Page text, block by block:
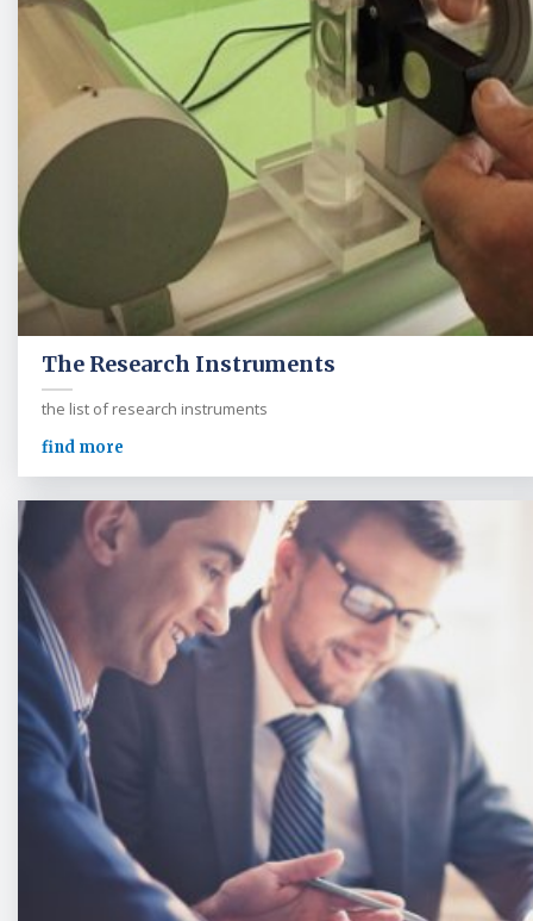
The Research Instruments
the list of research instruments
find more